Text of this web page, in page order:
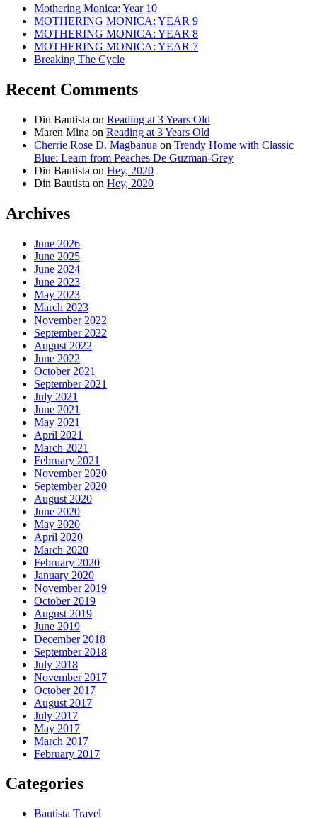
Mothering Monica: Year 10
MOTHERING MONICA: YEAR 9
MOTHERING MONICA: YEAR 8
MOTHERING MONICA: YEAR 7
Breaking The Cycle
Recent Comments
Din Bautista on Reading at 3 Years Old
Maren Mina on Reading at 3 Years Old
Cherrie Rose D. Magbanua on Trendy Home with Classic
Blue: Learn from Peaches De Guzman-Grey
Din Bautista on Hey, 2020
Din Bautista on Hey, 2020
Archives
June 2026
June 2025
June 2024
June 2023
May 2023
March 2023
November 2022
September 2022
August 2022
June 2022
October 2021
September 2021
July 2021
June 2021
May 2021
April 2021
March 2021
February 2021
November 2020
September 2020
August 2020
June 2020
May 2020
April 2020
March 2020
February 2020
January 2020
November 2019
October 2019
August 2019
June 2019
December 2018
September 2018
July 2018
November 2017
October 2017
August 2017
July 2017
May 2017
March 2017
February 2017
Categories
Bautista Travel